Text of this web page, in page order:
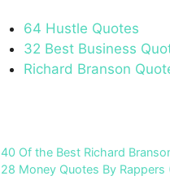
64 Hustle Quotes
32 Best Business
Richard Branson
40 Of the Best Richard
28 Money Quotes By